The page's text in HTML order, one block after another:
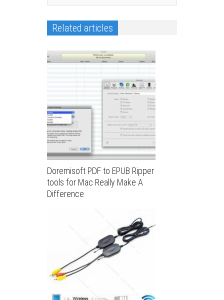
Related articles
Doremisoft PDF to EPUB Ripper
tools for Mac Really Make A
Difference